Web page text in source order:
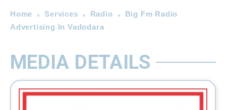
Home Services Radio
Big Fm Radio
Advertising In Vadodara
MEDIA DETAILS